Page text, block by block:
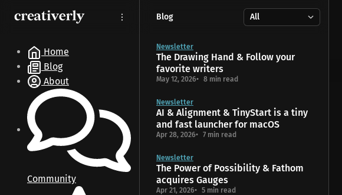
k
N
kk
Home
Blog
About
Community
Blog
Newsletter
The Drawing Hand & Follow your
favorite writers
May 12, 2026 8 min read
Newsletter
AI & Alignment & TinyStart is a tiny
and fast launcher for macOS
Apr 28, 2026 7 min read
Newsletter
The Power of Possibility & Fathom
acquires Gauges
Apr 21, 2026 5 min read